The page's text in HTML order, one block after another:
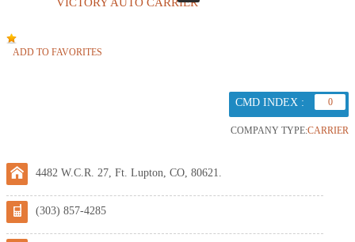
ADD TO FAVORITES
CMD INDEX : 0
COMPANY TYPE:CARRIER
4482 W.C.R. 27, Ft. Lupton, CO, 80621.
(303) 857-4285